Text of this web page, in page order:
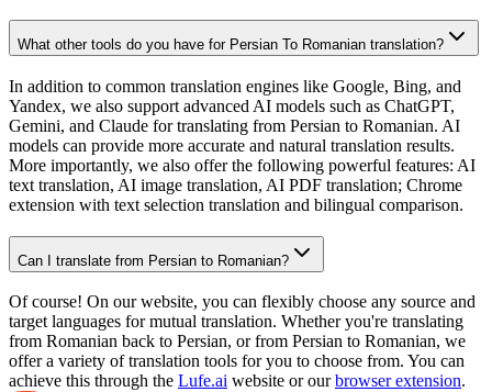
What other tools do you have for Persian To Romanian translation?
In addition to common translation engines like Google, Bing, and
Yandex, we also support advanced AI models such as ChatGPT,
Gemini, and Claude for translating from Persian to Romanian. AI
models can provide more accurate and natural translation results.
More importantly, we also offer the following powerful features: AI
text translation, AI image translation, AI PDF translation; Chrome
extension with text selection translation and bilingual comparison.
Can I translate from Persian to Romanian?
Of course! On our website, you can flexibly choose any source and
target languages for mutual translation. Whether you're translating
from Romanian back to Persian, or from Persian to Romanian, we
offer a variety of translation tools for you to choose from. You can
achieve this through the Lufe.ai website or ourbrowser extension.